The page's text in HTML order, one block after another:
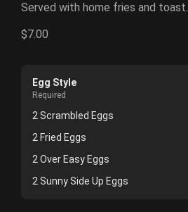
Served with home fries and toast.
$7.00
Egg Style
Required
2 Scrambled Eggs
2 Fried Eggs
2 Over Easy Eggs
2 Sunny Side Up Eggs